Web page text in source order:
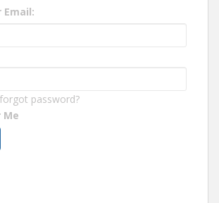
Email:
forgot password?
Me